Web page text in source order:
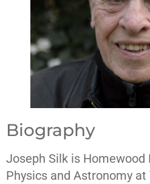
Biography
Joseph Silk is Homewood
Physics and Astronomy